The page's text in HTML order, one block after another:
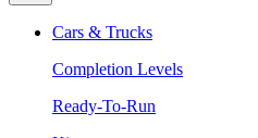
Cars & Trucks
Completion Levels
Ready-To-Run